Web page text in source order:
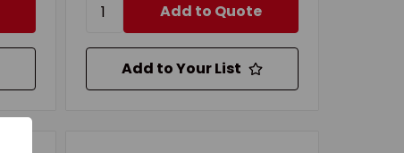
Add to Quote
Add to Your List